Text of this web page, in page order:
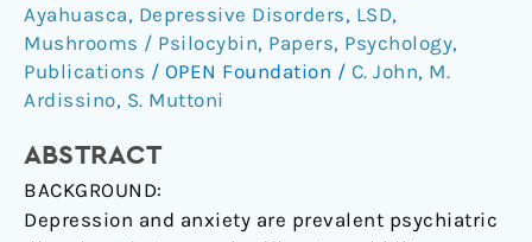
Ayahuasca, Depressive Disorders, LSD,
Mushrooms / Psilocybin, Papers, Psychology,
Publications / OPEN Foundation / C. John, M.
Ardissino, S. Muttoni
ABSTRACT
BACKGROUND:
Depression and anxiety are prevalent psychiatric
of
depression
and
anxiety:
systematic
review.